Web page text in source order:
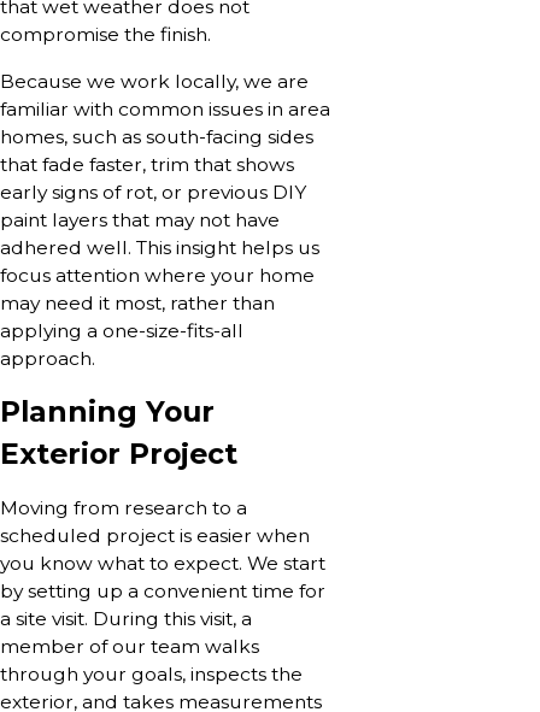
that wet weather does not
compromise the finish.
Because we work locally, we are
familiar with common issues in area
homes, such as south-facing sides
that fade faster, trim that shows
early signs of rot, or previous DIY
paint layers that may not have
adhered well. This insight helps us
focus attention where your home
may need it most, rather than
applying a one-size-fits-all
approach.
Planning Your
Exterior Project
Moving from research to a
scheduled project is easier when
you know what to expect. We start
by setting up a convenient time for
a site visit. During this visit, a
member of our team walks
through your goals, inspects the
exterior, and takes measurements